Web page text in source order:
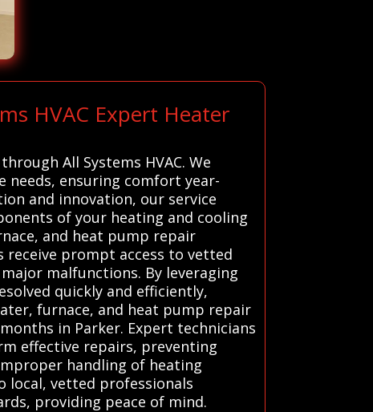
HVAC Expert Heater
All Systems HVAC. We
needs, ensuring comfort year-
and innovation, our service
of your heating and cooling
and heat pump repair
receive prompt access to vetted
malfunctions. By leveraging
quickly and efficiently,
furnace, and heat pump repair
in Parker. Expert technicians
effective repairs, preventing
handling of heating
local, vetted professionals
providing peace of mind.